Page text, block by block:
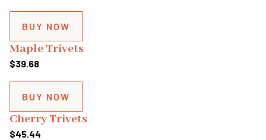
range:
through
$153.78
BUY NOW
Maple Trivets
$39.68
BUY NOW
Cherry Trivets
$45.44